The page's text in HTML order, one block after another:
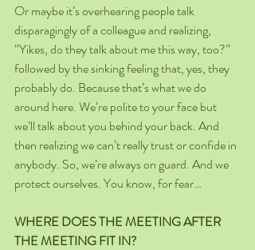
Or maybe it’s overhearing people talk
disparagingly of a colleague and realizing,
“Yikes, do they talk about me this way, too?”
followed by the sinking feeling that, yes, they
probably do. Because that’s what we do
around here. We’re polite to your face but
we’ll talk about you behind your back. And
then realizing we can’t really trust or confide in
anybody. So, we’re always on guard. And we
protect ourselves. You know, for fear…
WHERE DOES THE MEETING AFTER
THE MEETING FIT IN?